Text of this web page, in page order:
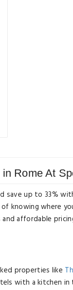
Rome At
save up to 33%
knowing where
affordable
properties like
with a kitchen in